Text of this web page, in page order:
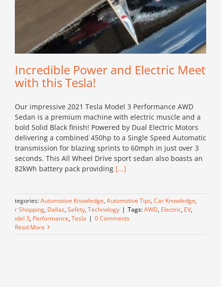
Incredible Power and Electric Meet
with this Tesla!
Our impressive 2021 Tesla Model 3 Performance AWD
Sedan is a premium machine with electric muscle and a
bold Solid Black finish! Powered by Dual Electric Motors
delivering a combined 450hp to a Single Speed Automatic
transmission for blazing sprints to 60mph in just over 3
seconds. This All Wheel Drive sport sedan also boasts an
82kWh battery pack providing [...]
Categories:Automotive Knowledge, Automotive Tips, Car Knowledge,
Car Shopping, Dallas, Safety, Technology | Tags:AWD, Electric, EV,
Model 3, Performance,Tesla | 0 Comments
Read More